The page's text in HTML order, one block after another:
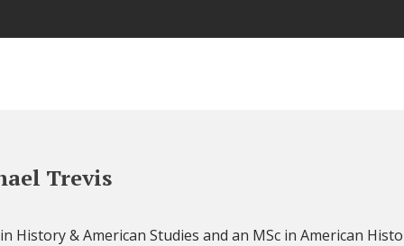
Trevis
History & American Studies and an MSc in American